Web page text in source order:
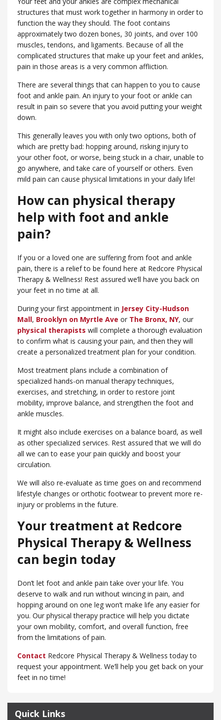
structures that must work together in harmony in order to
function the way they should. The foot contains
approximately two dozen bones, 30 joints, and over 100
muscles, tendons, and ligaments. Because of all the
complicated structures that make up your feet and ankles,
pain in those areas is a very common affliction.
There are several things that can happen to you to cause
foot and ankle pain. An injury to your foot or ankle can
result in pain so severe that you avoid putting your weight
down.
This generally leaves you with only two options, both of
which are pretty bad: hopping around, risking injury to
your other foot, or worse, being stuck in a chair, unable to
go anywhere, and take care of yourself or others. Even
mild pain can cause physical limitations in your daily life!
How can physical therapy
help with foot and ankle
pain?
If you or a loved one are suffering from foot and ankle
pain, there is a relief to be found here at Redcore Physical
Therapy & Wellness! Rest assured we’ll have you back on
your feet in no time at all.
During your first appointment in Jersey City-Hudson
Mall, Brooklyn on Myrtle Ave or ​The Bronx, NY, our
physical therapists will complete a thorough evaluation
to confirm what is causing your pain, and then they will
create a personalized treatment plan for your condition.
Most treatment plans include a combination of
specialized hands-on manual therapy techniques,
exercises, and stretching, in order to restore joint
mobility, improve balance, and strengthen the foot and
ankle muscles.
It might also include exercises on a balance board, as well
as other specialized services. Rest assured that we will do
all we can to ease your pain quickly and boost your
circulation.
We will also re-evaluate as time goes on and recommend
lifestyle changes or orthotic footwear to prevent more re-
injury or problems in the future.
Your treatment at Redcore
Physical Therapy & Wellness
can begin today
Don’t let foot and ankle pain take over your life. You
deserve to walk and run without wincing in pain, and
hopping around on one leg won’t make life any easier for
you. Our physical therapy practice will help you dictate
your own mobility, comfort, and overall function, free
from the limitations of pain.
Contact Redcore Physical Therapy & Wellness today to
request your appointment. We’ll help you get back on your
feet in no time!
Quick Links